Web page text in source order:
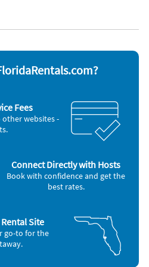
Refrigerator
Smoke alarm
Toaster
Washer & Dryer
Fees
websites -
Connect Directly with Hosts
Book with confidence and get the
best rates.
Site
go-to for the